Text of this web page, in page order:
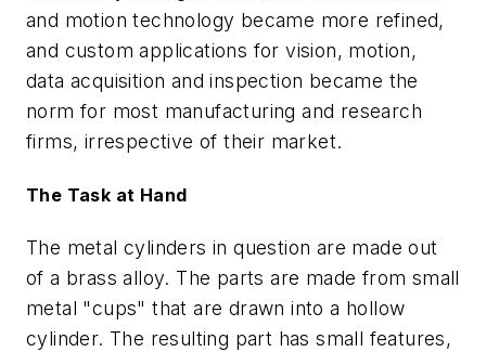
and motion technology became more refined,
and custom applications for vision, motion,
data acquisition and inspection became the
norm for most manufacturing and research
firms, irrespective of their market.
The Task at Hand
The metal cylinders in question are made out
of a brass alloy. The parts are made from small
metal "cups" that are drawn into a hollow
cylinder. The resulting part has small features,